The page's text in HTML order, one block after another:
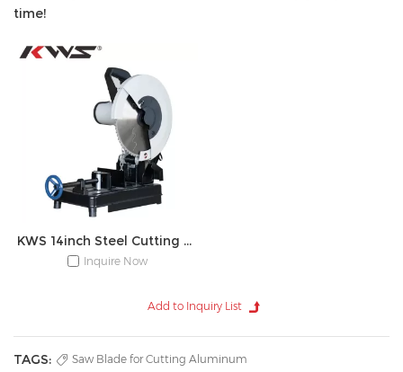
time!
KWS 14inch Steel Cutting Metal Cut-off Chop Saw
Inquire Now
TAGS:
Saw Blade for Cutting Aluminum